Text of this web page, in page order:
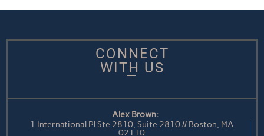
CONNECT
WITH US
Alex Brown:
1 International Pl Ste 2810, Suite 2810 // Boston, MA
02110